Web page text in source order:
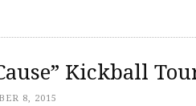
Kickball
8, 2015